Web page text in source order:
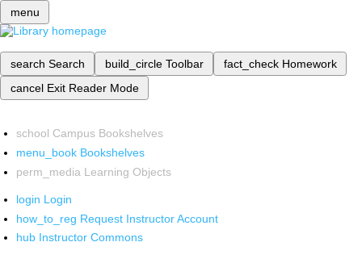
menu
search Search build_circle Toolbar fact_check Homework
cancel Exit Reader Mode
school Campus Bookshelves
menu_book Bookshelves
perm_media Learning Objects
login Login
how_to_reg Request Instructor Account
hub Instructor Commons